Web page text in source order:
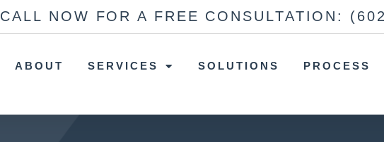
CALL NOW FOR A FREE CONSULTATION:
ABOUT SERVICES SOLUTIONS PROCESS